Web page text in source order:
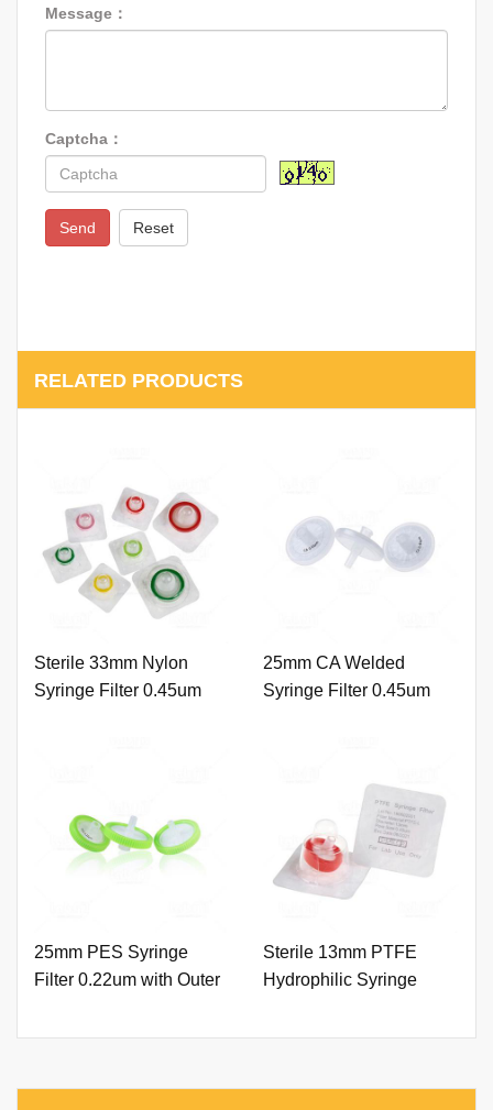
Message：
Captcha：
Send Reset
RELATED PRODUCTS
Sterile 33mm Nylon
Syringe Filter 0.45um
25mm CA Welded
Syringe Filter 0.45um
25mm PES Syringe
Filter 0.22um with Outer
Sterile 13mm PTFE
Hydrophilic Syringe
Ring.